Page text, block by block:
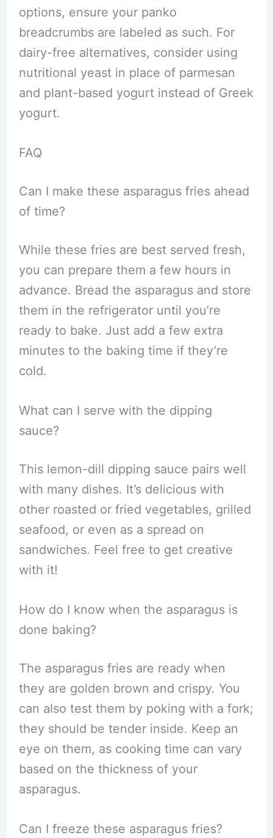
options, ensure your panko
breadcrumbs are labeled as such. For
dairy-free alternatives, consider using
nutritional yeast in place of parmesan
and plant-based yogurt instead of Greek
yogurt.
FAQ
Can I make these asparagus fries ahead
of time?
While these fries are best served fresh,
you can prepare them a few hours in
advance. Bread the asparagus and store
them in the refrigerator until you’re
ready to bake. Just add a few extra
minutes to the baking time if they’re
cold.
What can I serve with the dipping
sauce?
This lemon-dill dipping sauce pairs well
with many dishes. It’s delicious with
other roasted or fried vegetables, grilled
seafood, or even as a spread on
sandwiches. Feel free to get creative
with it!
How do I know when the asparagus is
done baking?
The asparagus fries are ready when
they are golden brown and crispy. You
can also test them by poking with a fork;
they should be tender inside. Keep an
eye on them, as cooking time can vary
based on the thickness of your
asparagus.
Can I freeze these asparagus fries?